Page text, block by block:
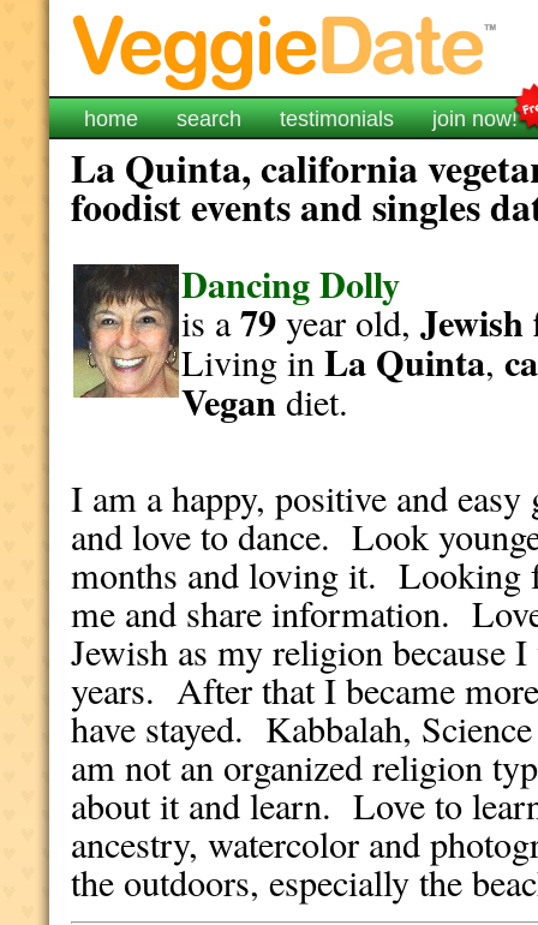
home search testimonials join now!
La Quinta, california
foodist events and singles
Dancing Dolly
is a79year old,Jewish
Living inLa Quinta,
Vegandiet.
I am a happy, positive and
and love to dance. Look
months and loving it. Looking
me and share information.
Jewish as my religion because
years. After that I became
have stayed. Kabbalah,
am not an organized religion
about it and learn. Love to
ancestry, watercolor and
the outdoors, especially the